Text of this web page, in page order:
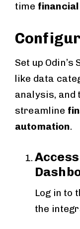
time
Set up
like data
analysis, and
streamline
automation.
Log in to
the